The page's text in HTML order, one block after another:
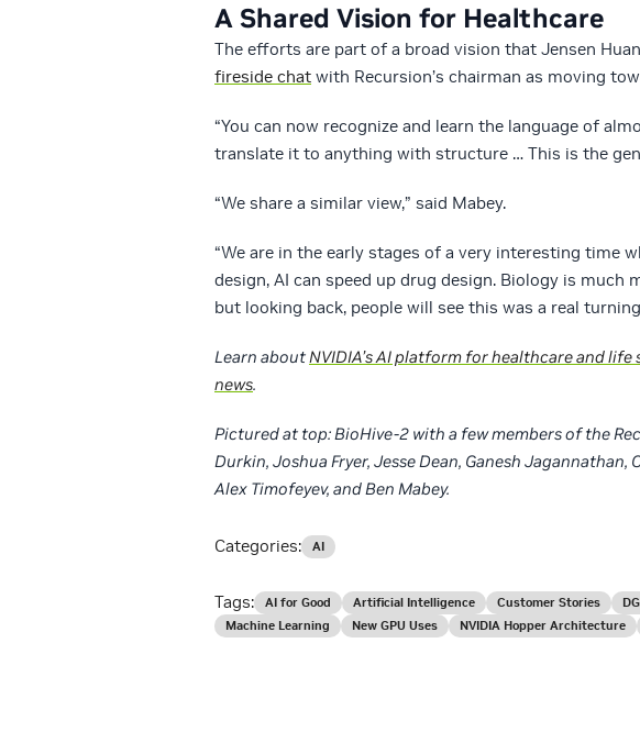
A Shared Vision for Healthcare
The efforts are part of a broad vision that Jensen
fireside chat with Recursion’s chairman as moving
“You can now recognize and learn the language of
translate it to anything with structure … This is the
“We share a similar view,” said Mabey.
“We are in the early stages of a very interesting time
design, AI can speed up drug design. Biology is
but looking back, people will see this was a real
Learn aboutNVIDIA’s AI platform for healthcare and life
news.
Pictured at top: BioHive-2 with a few members of the
Durkin, Joshua Fryer, Jesse Dean, Ganesh
Alex Timofeyev, and Ben Mabey.
Categories: AI
Tags: AI for Good Artificial Intelligence Customer Stories
Machine Learning
New GPU Uses NVIDIA Hopper Architecture